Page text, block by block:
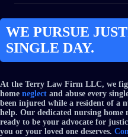
WE PURSUE
SINGLE DAY.
At the Terry Law Firm LLC, we
home neglect and abuse every
been injured while a resident of a
help. Our dedicated nursing home
ready to be your advocate for
you or your loved one deserves.